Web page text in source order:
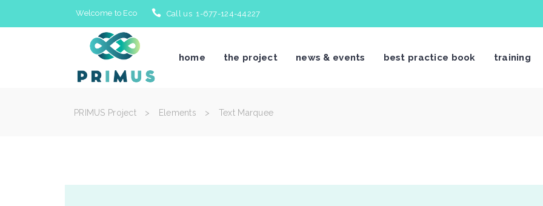
Welcome to Eco Call us 1-677-124-44227
home the project news & events best practice book training
PRIMUS Project > Elements > Text Marquee